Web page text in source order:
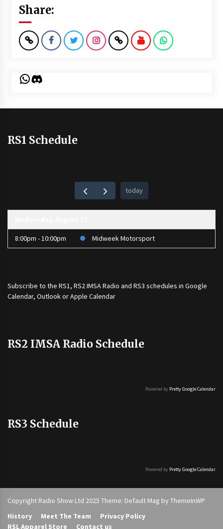
Share:
WhatsApp
Discord
RS1 Schedule
today
8:00pm - 10:00pm Midweek Motorsport
Subscribe to the RS1, RS2 IMSA Radio and RS3 schedules in Google
Calendar, Outlook or Apple Calendar
RS2 IMSA Radio Schedule
Powered by Pretty Google Calendar
RS3 Schedule
Powered by Pretty Google Calendar
Copyright Radio Show Ltd 2025 Theme: Default Mag by ThemeInWP
History
Meet The Team
Privacy Policy
RSL Apparel Store
Contact us